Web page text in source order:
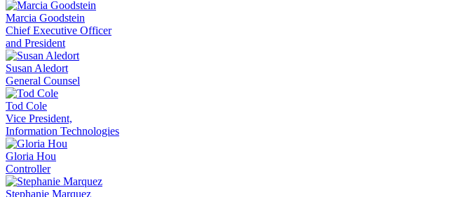
Marcia Goodstein
Chief Executive Officer
and President
Susan Aledort
General Counsel
Tod Cole
Vice President,
Information Technologies
Gloria Hou
Controller
Stephanie Marquez